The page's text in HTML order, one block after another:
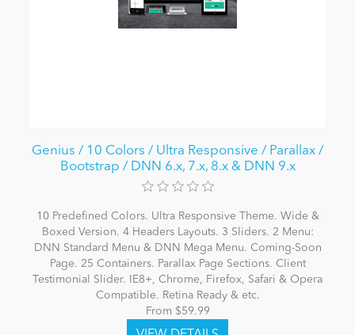
Genius / 10 Colors / Ultra Responsive / Parallax /
Bootstrap / DNN 6.x, 7.x, 8.x & DNN 9.x
10 Predefined Colors. Ultra Responsive Theme. Wide &
Boxed Version. 4 Headers Layouts. 3 Sliders. 2 Menu:
DNN Standard Menu & DNN Mega Menu. Coming-Soon
Page. 25 Containers. Parallax Page Sections. Client
Testimonial Slider. IE8+, Chrome, Firefox, Safari & Opera
Compatible. Retina Ready & etc.
From $59.99